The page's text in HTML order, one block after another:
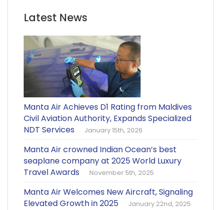
Latest News
Manta Air Achieves D1 Rating from Maldives
Civil Aviation Authority, Expands Specialized
NDT Services
January 15th, 2026
Manta Air crowned Indian Ocean’s best
seaplane company at 2025 World Luxury
Travel Awards
November 5th, 2025
Manta Air Welcomes New Aircraft, Signaling
Elevated Growth in 2025
January 22nd, 2025